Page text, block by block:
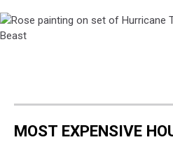
the
Beast
MOST EXPENSIVE